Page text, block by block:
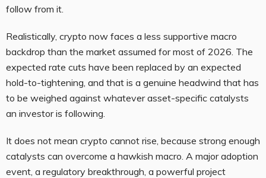
follow from it.
Realistically, crypto now faces a less supportive macro
backdrop than the market assumed for most of 2026. The
expected rate cuts have been replaced by an expected
hold-to-tightening, and that is a genuine headwind that has
to be weighed against whatever asset-specific catalysts
an investor is following.
It does not mean crypto cannot rise, because strong enough
catalysts can overcome a hawkish macro. A major adoption
event, a regulatory breakthrough, a powerful project